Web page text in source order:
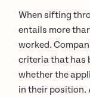
When sifting
entails more
worked.
criteria that has
whether the
in their position.